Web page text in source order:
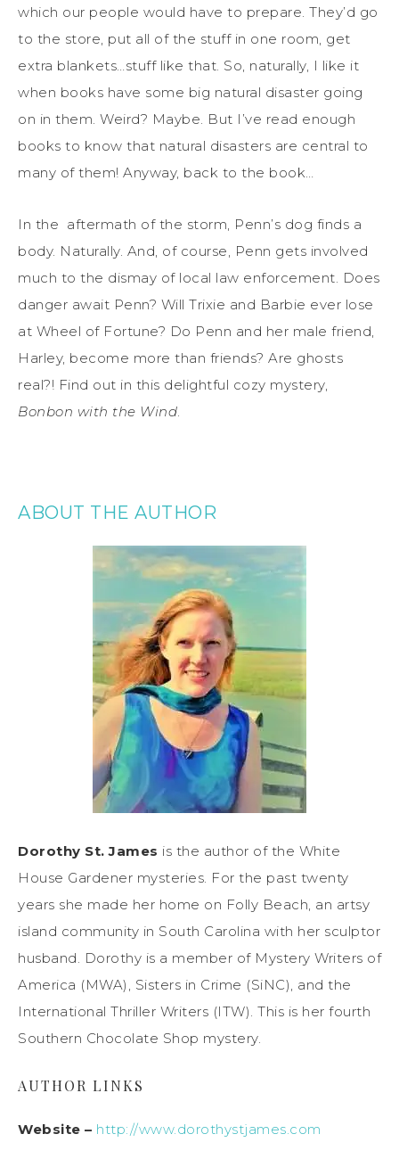
which our people would have to prepare. They’d go
to the store, put all of the stuff in one room, get
extra blankets…stuff like that. So, naturally, I like it
when books have some big natural disaster going
on in them. Weird? Maybe. But I’ve read enough
books to know that natural disasters are central to
many of them! Anyway, back to the book…
In the aftermath of the storm, Penn’s dog finds a
body. Naturally. And, of course, Penn gets involved
much to the dismay of local law enforcement. Does
danger await Penn? Will Trixie and Barbie ever lose
at Wheel of Fortune? Do Penn and her male friend,
Harley, become more than friends? Are ghosts
real?! Find out in this delightful cozy mystery,
Bonbon with the Wind
ABOUT THE AUTHOR
Dorothy St. James is the author of the White
House Gardener mysteries. For the past twenty
years she made her home on Folly Beach, an artsy
island community in South Carolina with her sculptor
husband. Dorothy is a member of Mystery Writers of
America (MWA), Sisters in Crime (SiNC), and the
International Thriller Writers (ITW). This is her fourth
Southern Chocolate Shop mystery.
AUTHOR LINKS
Website – http://www.dorothystjames.com